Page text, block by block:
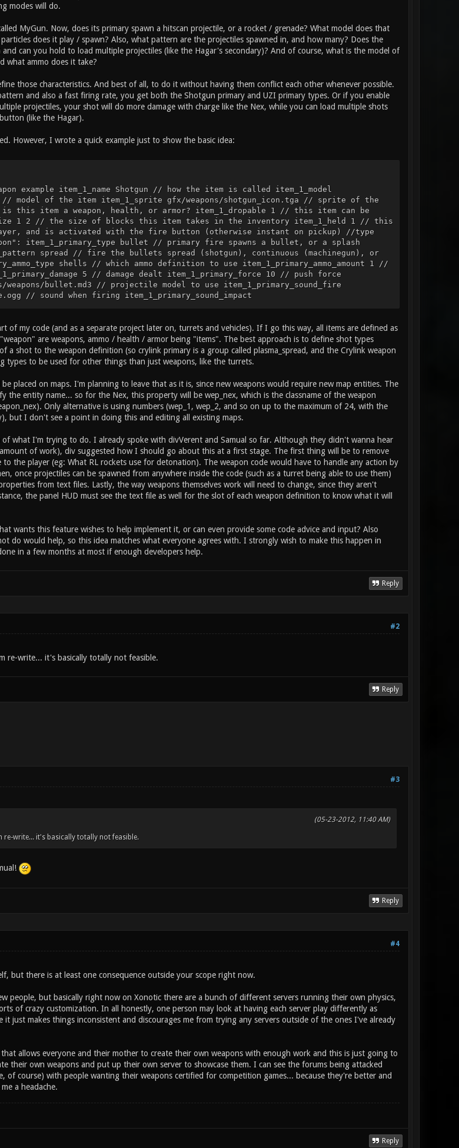
modes will do.
MyGun. Now, does its primary spawn a hitscan projectile, or a rocket / grenade? What model does that
does it play / spawn? Also, what pattern are the projectiles spawned in, and how many? Does the
can you hold to load multiple projectiles (like the Hagar's secondary)? And of course, what is the model of
what ammo does it take?
those characteristics. And best of all, to do it without having them conflict each other whenever possible.
and also a fast firing rate, you get both the Shotgun primary and UZI primary types. Or if you enable
projectiles, your shot will do more damage with charge like the Nex, while you can load multiple shots
(like the Hagar).
However, I wrote a quick example just to show the basic idea:
example item_1_name Shotgun // how the item is called item_1_model
// model of the item item_1_sprite gfx/weapons/shotgun_icon.tga // sprite of the
is this item a weapon, health, or armor? item_1_dropable 1 // this item can be
1 2 // the size of blocks this item takes in the inventory item_1_held 1 // this
and is activated with the fire button (otherwise instant on pickup) //type
item_1_primary_type bullet // primary fire spawns a bullet, or a splash
spread // fire the bullets spread (shotgun), continuous (machinegun), or
shells // which ammo definition to use item_1_primary_ammo_amount 1 //
5 // damage dealt item_1_primary_force 10 // push force
weapons/bullet.md3 // projectile model to use item_1_primary_sound_fire
// sound when firing item_1_primary_sound_impact
item_2_model models/items/health_25.md3 // model of the item item_2_sprite
// sprite of the item item_2_type item // is this item a weapon, health, or
item can be dropped item_2_intenvory_size 1 2 // the size of blocks this item
1 // this item can be held by the player, and is activated with the fire
pickup) //type specific settings for "item": item_2_primary_type health // does
item_2_primary_amount 25 // how much to heal / boost the stat
sounds/item/heal.ogg // sound ... etc ...
of my code (and as a separate project later on, turrets and vehicles). If I go this way, all items are defined as
are weapons, ammo / health / armor being "items". The best approach is to define shot types
a shot to the weapon definition (so crylink primary is a group called plasma_spread, and the Crylink weapon
types to be used for other things than just weapons, like the turrets.
placed on maps. I'm planning to leave that as it is, since new weapons would require new map entities. The
the entity name... so for the Nex, this property will be wep_nex, which is the classname of the weapon
Only alternative is using numbers (wep_1, wep_2, and so on up to the maximum of 24, with the
but I don't see a point in doing this and editing all existing maps.
of what I'm trying to do. I already spoke with divVerent and Samual so far. Although they didn't wanna hear
of work), div suggested how I should go about this at a first stage. The first thing will be to remove
the player (eg: What RL rockets use for detonation). The weapon code would have to handle any action by
once projectiles can be spawned from anywhere inside the code (such as a turret being able to use them)
from text files. Lastly, the way weapons themselves work will need to change, since they aren't
the panel HUD must see the text file as well for the slot of each weapon definition to know what it will
wants this feature wishes to help implement it, or can even provide some code advice and input? Also
do would help, so this idea matches what everyone agrees with. I strongly wish to make this happen in
in a few months at most if enough developers help.
Reply
#2
re-write... it's basically totally not feasible.
Reply
#3
(05-23-2012, 11:40 AM)
re-write... it's basically totally not feasible.
Reply
#4
but there is at least one consequence outside your scope right now.
people, but basically right now on Xonotic there are a bunch of different servers running their own physics,
of crazy customization. In all honestly, one person may look at having each server play differently as
just makes things inconsistent and discourages me from trying any servers outside of the ones I've already
allows everyone and their mother to create their own weapons with enough work and this is just going to
their own weapons and put up their own server to showcase them. I can see the forums being attacked
of course) with people wanting their weapons certified for competition games... because they're better and
a headache.
Reply